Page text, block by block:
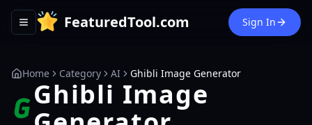
Toggle navigation menu
FeaturedTool.com Sign In
Home Category AI Ghibli Image Generator
Ghibli Image